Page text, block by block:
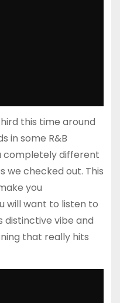
this time around
in some R&B
completely different
we checked out. This
you
will want to listen to
distinctive vibe and
that really hits